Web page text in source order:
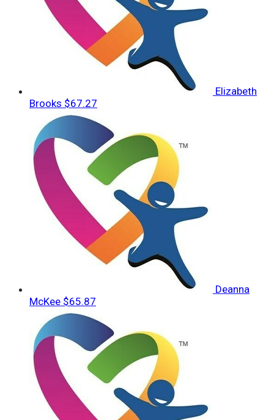
Elizabeth
Brooks $67.27
Deanna
McKee $65.87